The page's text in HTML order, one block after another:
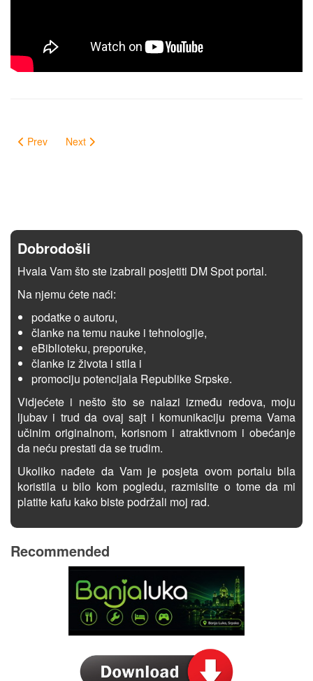
Prev Next
Dobrodošli
Hvala Vam što ste izabrali posjetiti DM Spot portal.
Na njemu ćete naći:
podatke o autoru,
članke na temu nauke i tehnologije,
eBiblioteku, preporuke,
članke iz života i stila i
promociju potencijala Republike Srpske.
Vidjećete i nešto što se nalazi između redova, moju
ljubav i trud da ovaj sajt i komunikaciju prema Vama
učinim originalnom, korisnom i atraktivnom i obećanje
da neću prestati da se trudim.
Ukoliko nađete da Vam je posjeta ovom portalu bila
koristila u bilo kom pogledu, razmislite o tome da mi
platite kafu kako biste podržali moj rad.
Recommended